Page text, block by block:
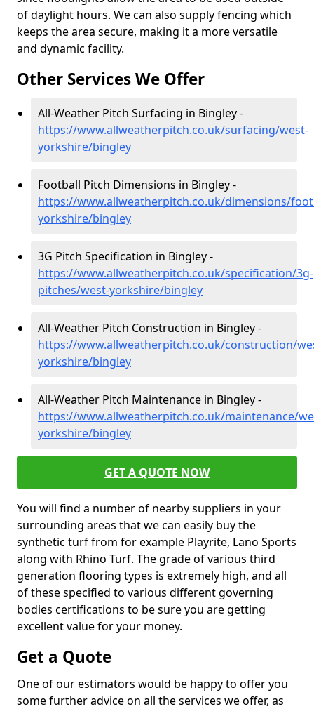
of daylight hours. We can also supply fencing which
keeps the area secure, making it a more versatile
and dynamic facility.
Other Services We Offer
All-Weather Pitch Surfacing in Bingley -
https://www.allweatherpitch.co.uk/surfacing/west-
yorkshire/bingley
Football Pitch Dimensions in Bingley -
https://www.allweatherpitch.co.uk/dimensions/
yorkshire/bingley
3G Pitch Specification in Bingley -
https://www.allweatherpitch.co.uk/specification/3g-
pitches/west-yorkshire/bingley
All-Weather Pitch Construction in Bingley -
https://www.allweatherpitch.co.uk/construction/
yorkshire/bingley
All-Weather Pitch Maintenance in Bingley -
https://www.allweatherpitch.co.uk/maintenance/
yorkshire/bingley
GET A QUOTE NOW
You will find a number of nearby suppliers in your
surrounding areas that we can easily buy the
synthetic turf from for example Playrite, Lano Sports
along with Rhino Turf. The grade of various third
generation flooring types is extremely high, and all
of these specified to various different governing
bodies certifications to be sure you are getting
excellent value for your money.
Get a Quote
One of our estimators would be happy to offer you
some further advice on all the services we offer, as